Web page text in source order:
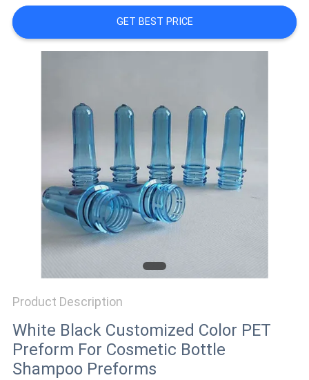
NEWS
REQUEST
SITEMAP
PRIVACY
POLICY
GET BEST PRICE
Product Description
White Black Customized Color PET
Preform For Cosmetic Bottle
Shampoo Preforms